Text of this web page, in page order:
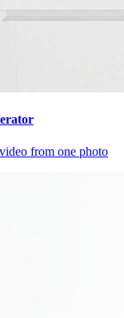
from one photo